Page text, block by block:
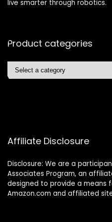
live smarter through robotics.
Product categories
Affiliate Disclosure
Disclosure: We are a
Associates Program, an
designed to provide a means
Amazon.com and affiliated